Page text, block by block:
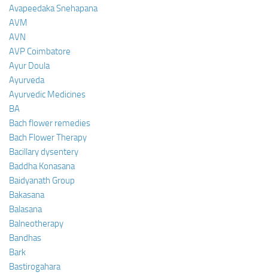
Avapeedaka Snehapana
AVM
AVN
AVP Coimbatore
Ayur Doula
Ayurveda
Ayurvedic Medicines
BA
Bach flower remedies
Bach Flower Therapy
Bacillary dysentery
Baddha Konasana
Baidyanath Group
Bakasana
Balasana
Balneotherapy
Bandhas
Bark
Bastirogahara